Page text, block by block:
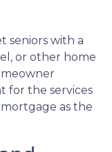
seniors with a
or other home
for the services
as the